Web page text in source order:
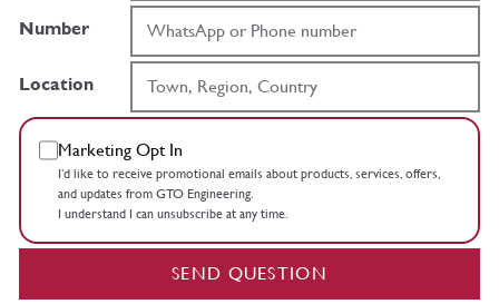
Number
Location
Marketing Opt In
I’d like to receive promotional emails about products, services, offers,
and updates from GTO Engineering.
I understand I can unsubscribe at any time.
SEND QUESTION